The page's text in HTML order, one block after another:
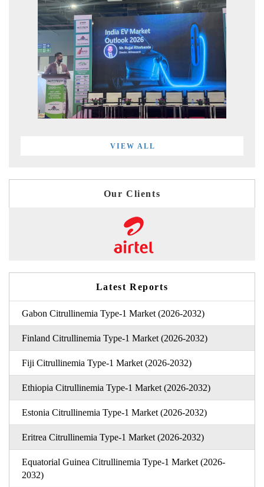
VIEW ALL
Our Clients
Latest Reports
Gabon Citrullinemia Type-1 Market (2026-2032)
Finland Citrullinemia Type-1 Market (2026-2032)
Fiji Citrullinemia Type-1 Market (2026-2032)
Ethiopia Citrullinemia Type-1 Market (2026-2032)
Estonia Citrullinemia Type-1 Market (2026-2032)
Eritrea Citrullinemia Type-1 Market (2026-2032)
Equatorial Guinea Citrullinemia Type-1 Market (2026-
2032)